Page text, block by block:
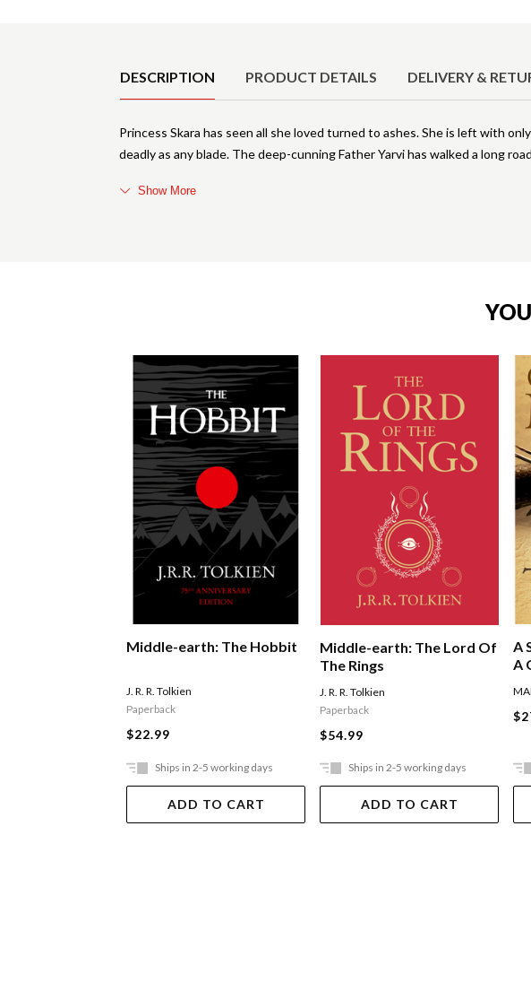
DESCRIPTION PRODUCT DETAILS DELIVERY &
Princess Skara has seen all she loved turned to ashes. She is left with
deadly as any blade. The deep-cunning Father Yarvi has walked a long
Show More
Middle-earth: The Hobbit
J. R. R. Tolkien
Paperback
$22.99
Ships in 2-5 working days
ADD TO CART
Middle-earth: The Lord Of
The Rings
J. R. R. Tolkien
Paperback
$54.99
Ships in 2-5 working days
ADD TO CART
A
A